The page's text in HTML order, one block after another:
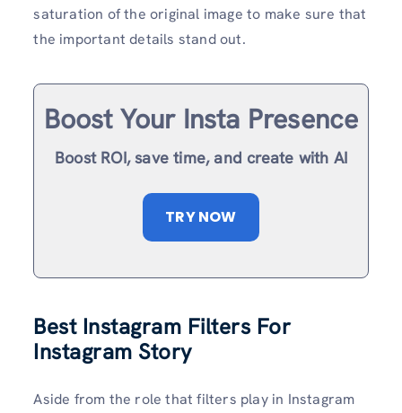
saturation of the original image to make sure that
the important details stand out.
Boost Your Insta Presence
Boost ROI, save time, and create with AI
TRY NOW
Best Instagram Filters For
Instagram Story
Aside from the role that filters play in Instagram